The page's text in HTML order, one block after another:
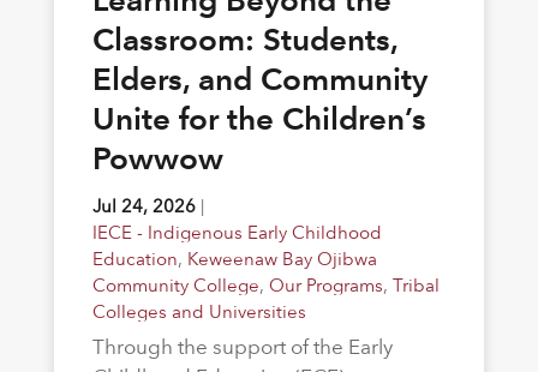
Classroom: Students,
Elders, and Community
Unite for the Children’s
Powwow
Jul 24, 2026|
IECE - Indigenous Early Childhood
Education, Keweenaw Bay Ojibwa
Community College, Our Programs, Tribal
Colleges and Universities
Through the support of the Early